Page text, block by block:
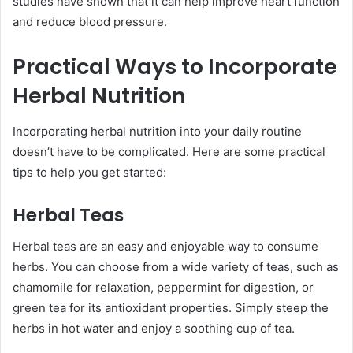
and reduce blood pressure.
Practical Ways to Incorporate
Herbal Nutrition
Incorporating herbal nutrition into your daily routine
doesn’t have to be complicated. Here are some practical
tips to help you get started:
Herbal Teas
Herbal teas are an easy and enjoyable way to consume
herbs. You can choose from a wide variety of teas, such as
chamomile for relaxation, peppermint for digestion, or
green tea for its antioxidant properties. Simply steep the
herbs in hot water and enjoy a soothing cup of tea.